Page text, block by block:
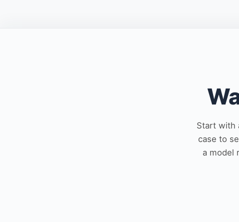
Start with
case to
a model